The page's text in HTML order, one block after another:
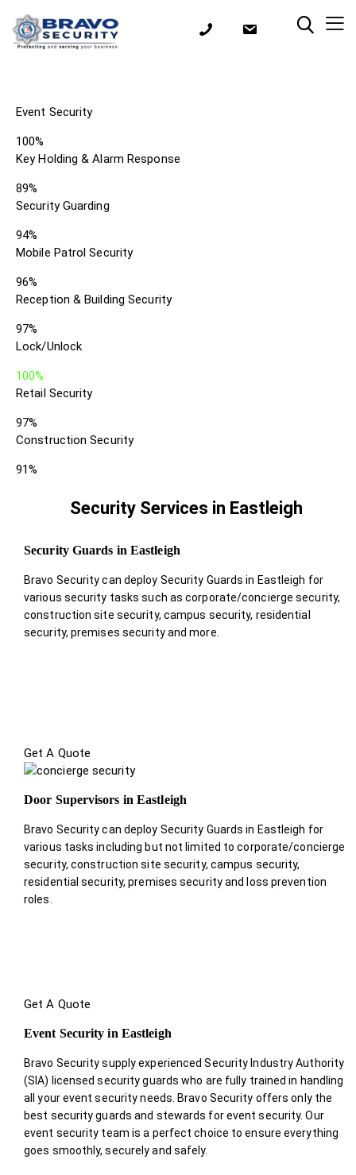
Event Security
100%
Key Holding & Alarm Response
89%
Security Guarding
94%
Mobile Patrol Security
96%
Reception & Building Security
97%
Lock/Unlock
100%
Retail Security
97%
Construction Security
91%
Security Services in Eastleigh
Security Guards in Eastleigh
Bravo Security can deploy Security Guards in Eastleigh for
various security tasks such as corporate/concierge security,
construction site security, campus security, residential
security, premises security and more.
Get A Quote
Door Supervisors in Eastleigh
Bravo Security can deploy Security Guards in Eastleigh for
various tasks including but not limited to corporate/concierge
security, construction site security, campus security,
residential security, premises security and loss prevention
roles.
Get A Quote
Event Security in Eastleigh
Bravo Security supply experienced Security Industry Authority
(SIA) licensed security guards who are fully trained in handling
all your event security needs. Bravo Security offers only the
best security guards and stewards for event security. Our
event security team is a perfect choice to ensure everything
goes smoothly, securely and safely.